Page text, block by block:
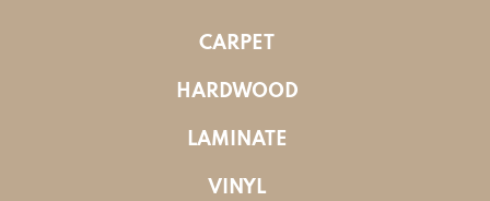
CARPET
HARDWOOD
LAMINATE
VINYL